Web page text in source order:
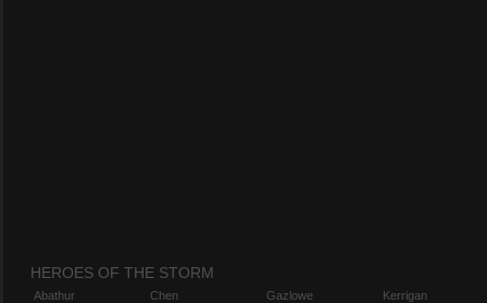
HEROES OF THE STORM
Abathur
Chen
Gazlowe
Kerrigan